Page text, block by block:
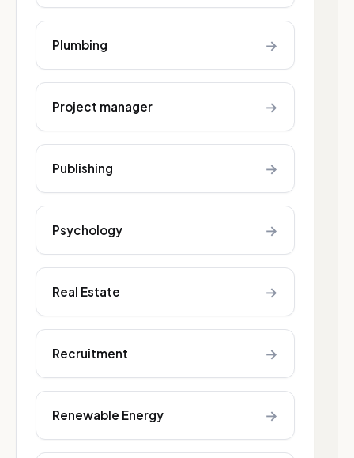
Plumbing →
Project manager →
Publishing →
Psychology →
Real Estate →
Recruitment →
Renewable Energy →